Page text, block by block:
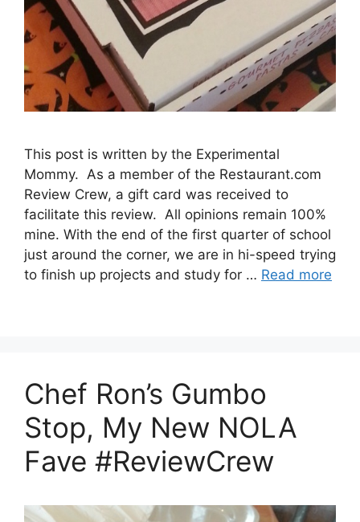
This post is written by the Experimental
Mommy. As a member of the Restaurant.com
Review Crew, a gift card was received to
facilitate this review. All opinions remain 100%
mine. With the end of the first quarter of school
just around the corner, we are in hi-speed trying
to finish up projects and study for … Read more
Chef Ron’s Gumbo
Stop, My New NOLA
Fave #ReviewCrew